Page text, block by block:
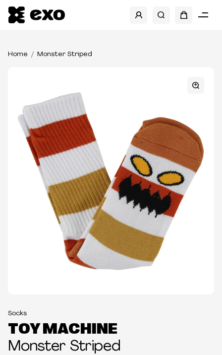
Home Monster Striped
Socks
TOY MACHINE
Monster Striped